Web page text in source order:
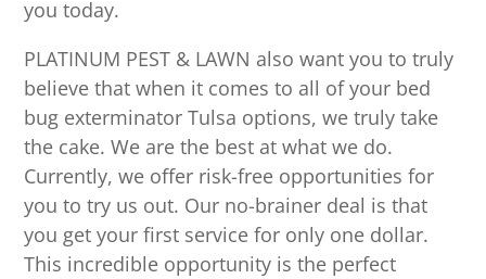
you today.
PLATINUM PEST & LAWN also want you to truly
believe that when it comes to all of your bed
bug exterminator Tulsa options, we truly take
the cake. We are the best at what we do.
Currently, we offer risk-free opportunities for
you to try us out. Our no-brainer deal is that
you get your first service for only one dollar.
This incredible opportunity is the perfect